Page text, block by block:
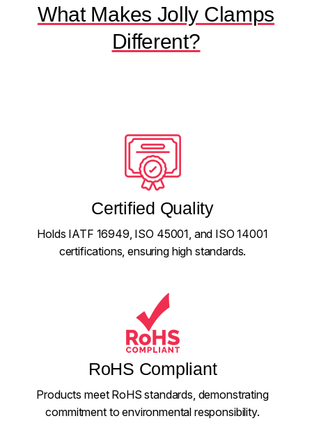
What Makes Jolly Clamps
Different?
Certified Quality
Holds IATF 16949, ISO 45001, and ISO 14001
certifications, ensuring high standards.
RoHS Compliant
Products meet RoHS standards, demonstrating
commitment to environmental responsibility.